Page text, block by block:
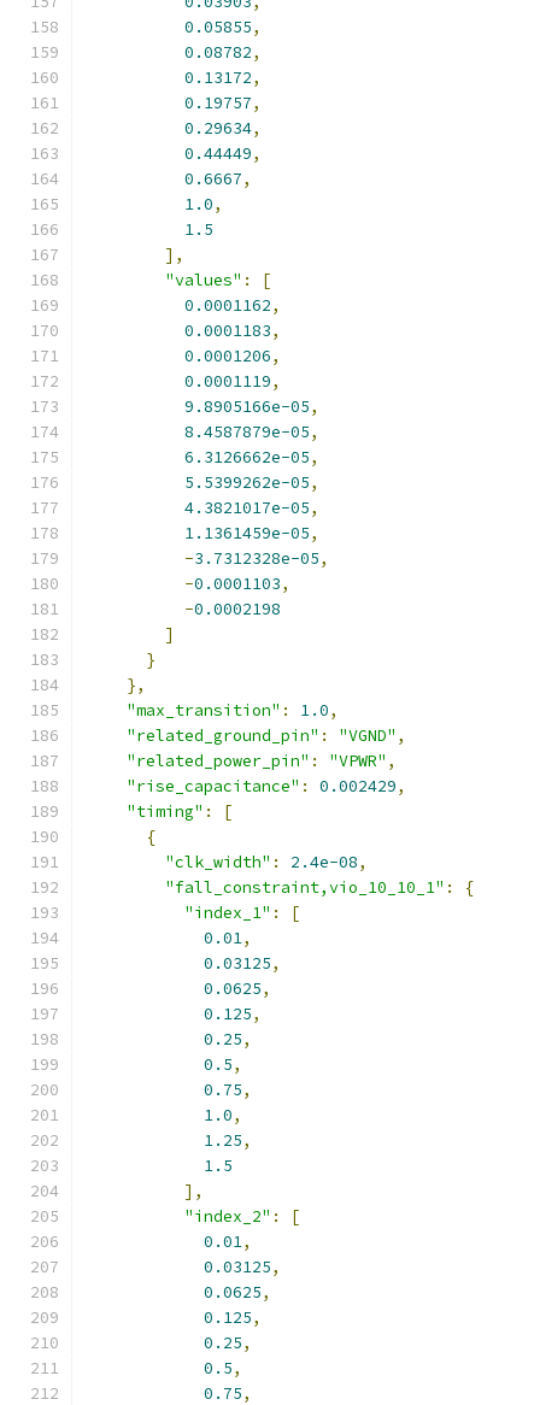
0.05855,
0.08782,
0.13172,
0.19757,
0.29634,
0.44449,
0.6667,
1.0,
1.5
],
"values" :
[
0.0001162,
0.0001183,
0.0001206,
0.0001119,
9.8905166e-05,
8.4587879e-05,
6.3126662e-05,
5.5399262e-05,
4.3821017e-05,
1.1361459e-05,
-3.7312328e-05,
-0.0001103,
-0.0002198
]
}
},
"max_transition" : 1.0,
"related_ground_pin" : "VGND" ,
"related_power_pin" : "VPWR" ,
"rise_capacitance" : 0.002429,
"timing" :
[
{
"clk_width" : 2.4e-08,
"fall_constraint,vio_10_10_1" :
{
"index_1" :
[
0.01,
0.03125,
0.0625,
0.125,
0.25,
0.5,
0.75,
1.0,
1.25,
1.5
],
"index_2" :
[
0.01,
0.03125,
0.0625,
0.125,
0.25,
0.5,
0.75,